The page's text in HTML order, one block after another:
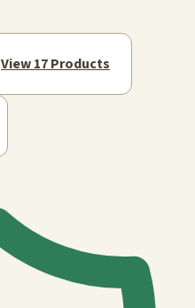
View 17 Products